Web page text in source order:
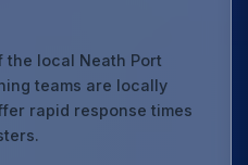
the local Neath Port
teams are locally
rapid response times